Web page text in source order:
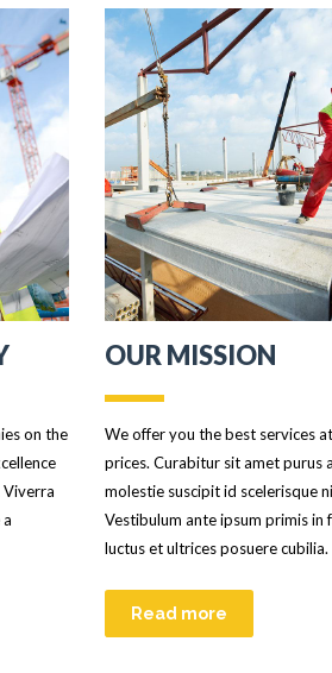
on the
Viverra
OUR MISSION
We offer you the best services
prices. Curabitur sit amet purus
molestie suscipit id scelerisque
Vestibulum ante ipsum primis in
luctus et ultrices posuere cubilia.
Read more